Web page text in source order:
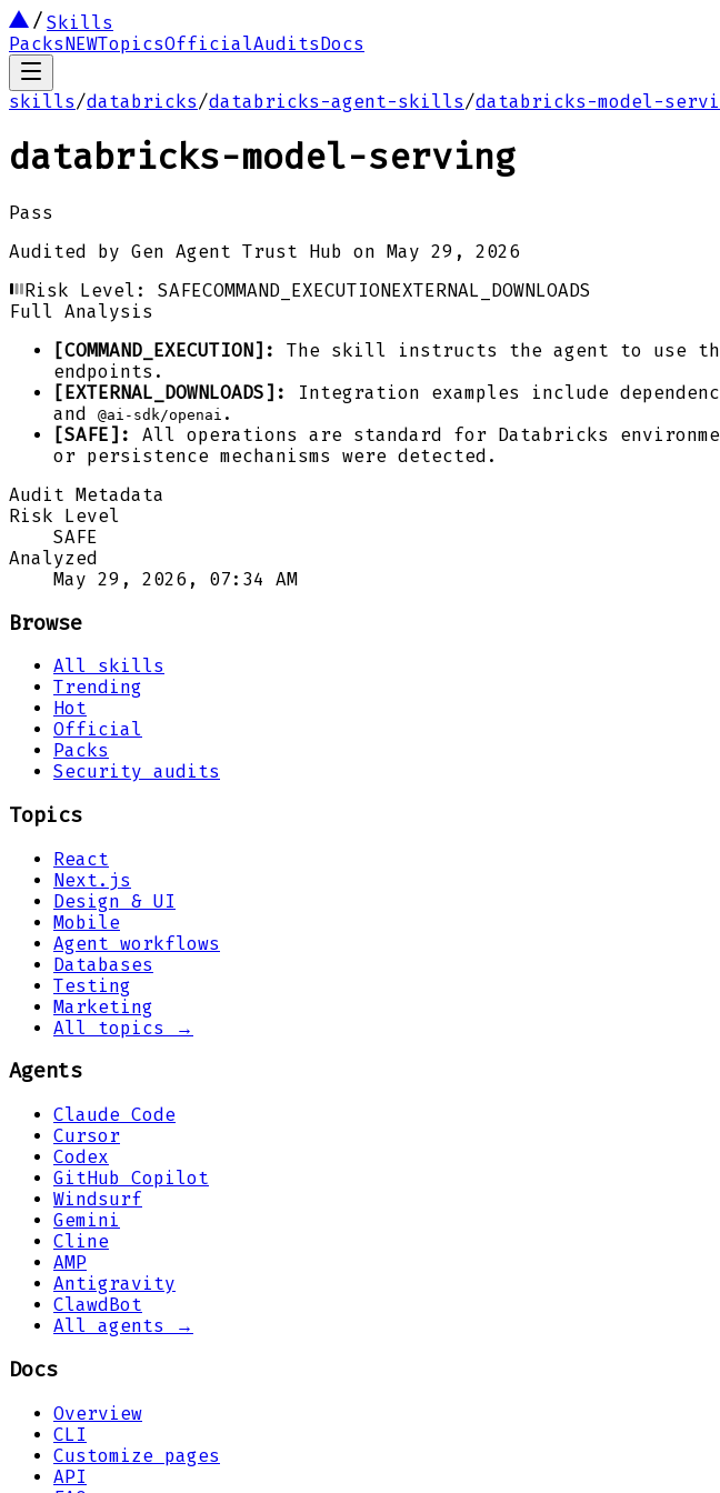
Skills
PacksNEWTopicsOfficialAuditsDocs
skills/databricks/databricks-agent-skills/databricks-model-
databricks-model-serving
Pass
Audited by Gen Agent Trust Hub on May 29, 2026
Risk Level: SAFECOMMAND_EXECUTIONEXTERNAL_DOWNLOADS
Full Analysis
[COMMAND_EXECUTION]:
The skill instructs the agent to use
endpoints.
[EXTERNAL_DOWNLOADS]:
Integration examples include
and
@ai-sdk/openai .
[SAFE]:
All operations are standard for Databricks
or persistence mechanisms were detected.
Audit Metadata
Risk Level
SAFE
Analyzed
May 29, 2026, 07:34 AM
Browse
All skills
Trending
Hot
Official
Packs
Security audits
Topics
React
Next.js
Design & UI
Mobile
Agent workflows
Databases
Testing
Marketing
All topics →
Agents
Claude Code
Cursor
Codex
GitHub Copilot
Windsurf
Gemini
Cline
AMP
Antigravity
ClawdBot
All agents →
Docs
Overview
CLI
Customize pages
API